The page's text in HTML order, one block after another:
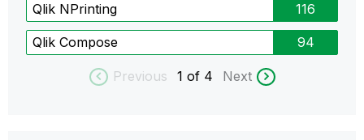
Qlik NPrinting 116
Qlik Compose 94
Previous 1 of 4 Next